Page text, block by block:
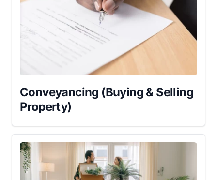
Conveyancing (Buying & Selling
Property)